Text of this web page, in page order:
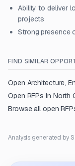
Ability to deliver
projects
Strong presence
FIND SIMILAR
Open Architecture,
Open RFPs in North
Browse all open
Analysis generated by